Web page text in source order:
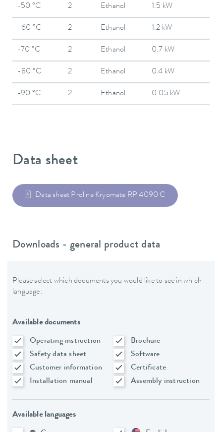
-50 °C 2 Ethanol 1.5 kW
-60 °C 2 Ethanol 1.2 kW
-70 °C 2 Ethanol 0.7 kW
-80 °C 2 Ethanol 0.4 kW
-90 °C 2 Ethanol 0.05 kW
Data sheet
Data sheet Proline Kryomate RP 4090 C
Downloads - general product data
Please select which documents you would like to see in which
language:
Available documents
Operating instruction
Brochure
Safety data sheet
Software
Customer information
Certificate
Installation manual
Assembly instruction
Available languages